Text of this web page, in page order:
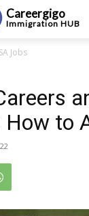
Careergigo
Immigration HUB
Jobs
to